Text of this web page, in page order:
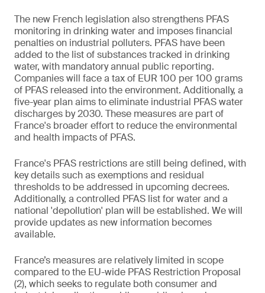
The new French legislation also strengthens PFAS
monitoring in drinking water and imposes financial
penalties on industrial polluters. PFAS have been
added to the list of substances tracked in drinking
water, with mandatory annual public reporting.
Companies will face a tax of EUR 100 per 100 grams
of PFAS released into the environment. Additionally, a
five-year plan aims to eliminate industrial PFAS water
discharges by 2030. These measures are part of
France's broader effort to reduce the environmental
and health impacts of PFAS.
France's PFAS restrictions are still being defined, with
key details such as exemptions and residual
thresholds to be addressed in upcoming decrees.
Additionally, a controlled PFAS list for water and a
national 'depollution' plan will be established. We will
provide updates as new information becomes
available.
France’s measures are relatively limited in scope
compared to the EU-wide PFAS Restriction Proposal
(2), which seeks to regulate both consumer and